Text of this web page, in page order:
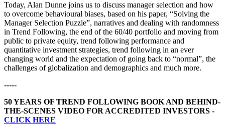
Today, Alan Dunne joins us to discuss manager selection and how
to overcome behavioural biases, based on his paper, “Solving the
Manager Selection Puzzle”, narratives and dealing with randomness
in Trend Following, the end of the 60/40 portfolio and moving from
public to private equity, trend following performance and
quantitative investment strategies, trend following in an ever
changing world and the expectation of going back to “normal”, the
challenges of globalization and demographics and much more.
-----
50 YEARS OF TREND FOLLOWING BOOK AND BEHIND-
THE-SCENES VIDEO FOR ACCREDITED INVESTORS -
CLICK HERE